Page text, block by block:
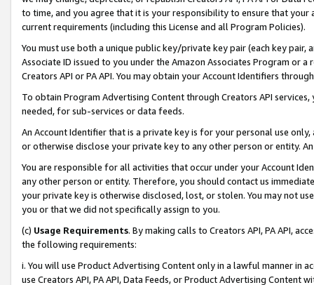
to time, and you agree that it is your responsibility to ensure that your
current requirements (including this License and all Program Policies).
You must use both a unique public key/private key pair (each key pair,
Associate ID issued to you under the Amazon Associates Program or
Creators API or PA API. You may obtain your Account Identifiers
To obtain Program Advertising Content through Creators API
needed, for sub-services or data feeds.
An Account Identifier that is a private key is for your personal use
or otherwise disclose your private key to any other person or entity.
You are responsible for all activities that occur under your Account
any other person or entity. Therefore, you should contact us
your private key is otherwise disclosed, lost, or stolen. You may not
you or that we did not specifically assign to you.
(c) Usage Requirements. By making calls to Creators API, PA API,
the following requirements:
i. You will use Product Advertising Content only in a lawful manner in
use Creators API, PA API, Data Feeds, or Product Advertising